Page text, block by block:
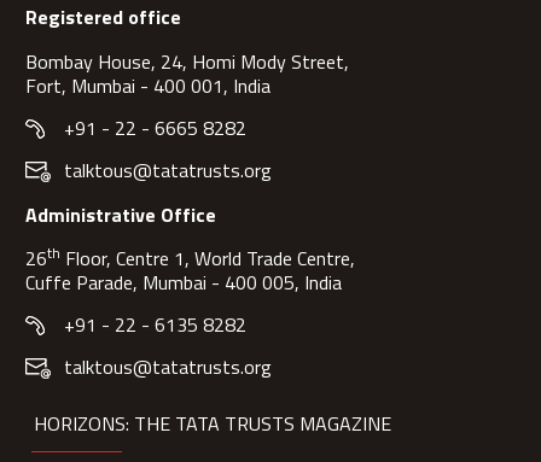
Registered office
Bombay House, 24, Homi Mody Street,
Fort, Mumbai - 400 001, India
+91 - 22 - 6665 8282
talktous@tatatrusts.org
Administrative Office
26th Floor, Centre 1, World Trade Centre,
Cuffe Parade, Mumbai - 400 005, India
+91 - 22 - 6135 8282
talktous@tatatrusts.org
HORIZONS: THE TATA TRUSTS MAGAZINE